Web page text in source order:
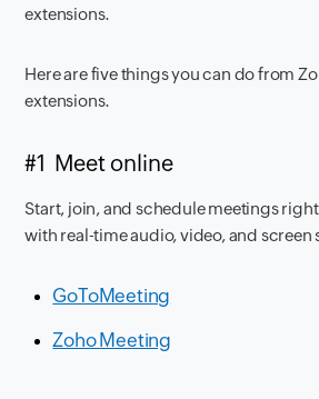
extensions.
Here are five things you can do from
extensions.
#1 Meet online
Start, join, and schedule meetings
with real-time audio, video, and
GoToMeeting
Zoho Meeting